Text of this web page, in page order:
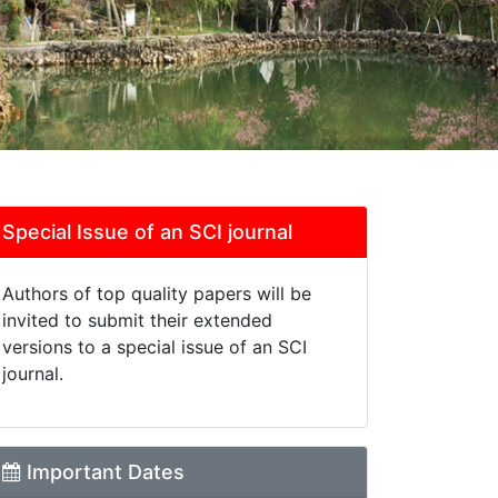
Special Issue of an SCI journal
Authors of top quality papers will be
invited to submit their extended
versions to a special issue of an SCI
journal.
Important Dates